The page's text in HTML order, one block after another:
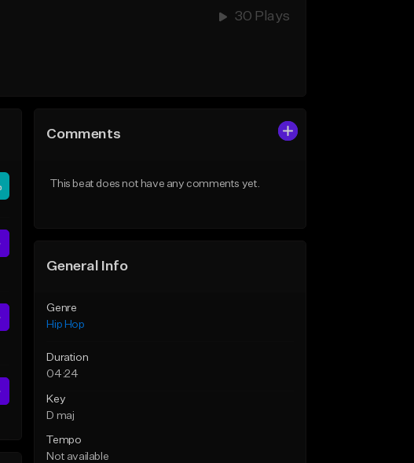
30 Plays
Comments
This beat does not have any comments yet.
General Info
Genre
Hip Hop
Duration
04:24
Key
D maj
Tempo
Not available